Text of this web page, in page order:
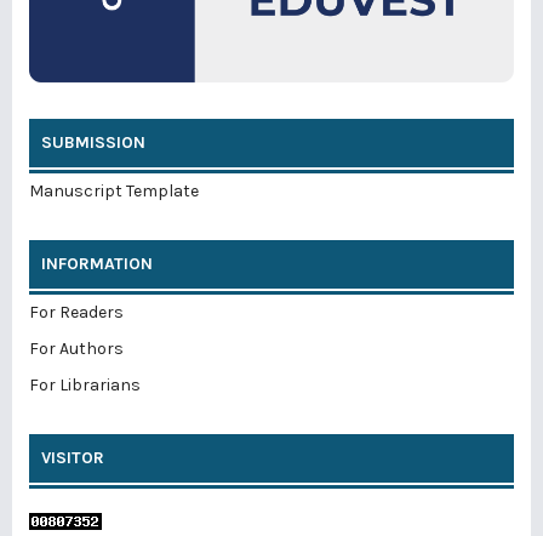
SUBMISSION
Manuscript Template
INFORMATION
For Readers
For Authors
For Librarians
VISITOR